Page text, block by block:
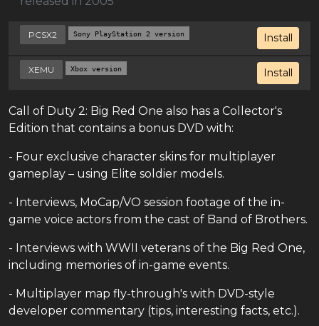
Install
PCSX2 Sony PlayStation 2 version
Install
XEMU Xbox version
Call of Duty 2: Big Red One also has a Collector's
Edition that contains a bonus DVD with:
- Four exclusive character skins for multiplayer
gameplay – using Elite soldier models.
- Interviews, MoCap/VO session footage of the in-
game voice actors from the cast of Band of Brothers.
- Interviews with WWII veterans of the Big Red One,
including memories of in-game events.
- Multiplayer map fly-through's with DVD-style
developer commentary (tips, interesting facts, etc.).